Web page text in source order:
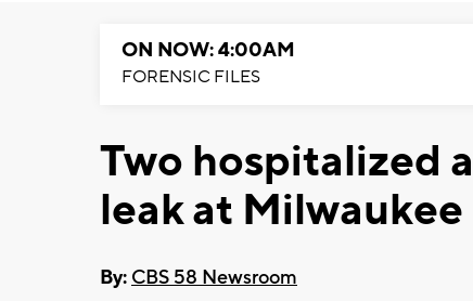
ON NOW: 4:00AM
FORENSIC FILES
Two hospitalized
leak at
By: CBS 58 Newsroom